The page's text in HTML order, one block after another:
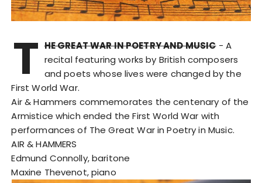
T HE GREAT WAR IN POETRY AND MUSIC- A
recital featuring works by British composers
and poets whose lives were changed by the
First World War.
Air & Hammers commemorates the centenary of the
Armistice which ended the First World War with
performances of The Great War in Poetry in Music.
AIR & HAMMERS
Edmund Connolly, baritone
Maxine Thevenot, piano